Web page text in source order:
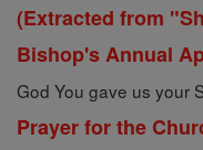
(Extracted from
Bishop's Annual
God You gave us your
Prayer for the